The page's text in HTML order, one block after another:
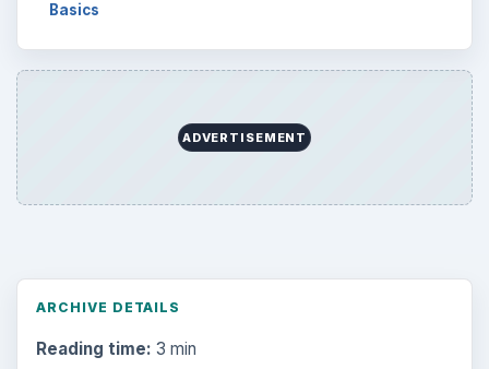
Basics
ADVERTISEMENT
ARCHIVE DETAILS
Reading time: 3 min